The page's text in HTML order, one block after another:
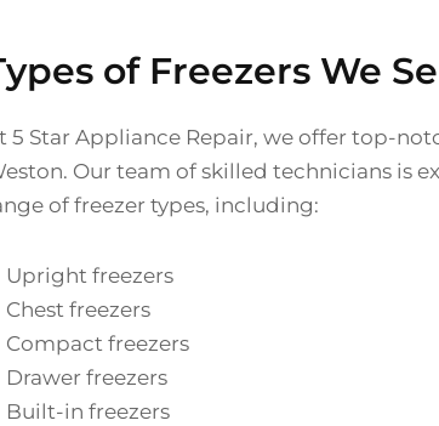
of Freezers We
5 Star Appliance Repair, we offer top-
Our team of skilled technicians is
of freezer types, including:
Upright freezers
Chest freezers
Compact freezers
Drawer freezers
Built-in freezers